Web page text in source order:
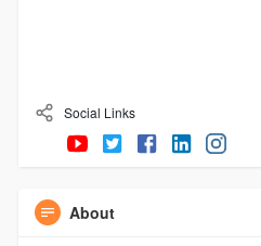
Social Links
About